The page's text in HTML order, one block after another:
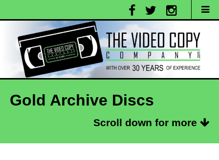
Gold Archive Discs
Scroll down for more